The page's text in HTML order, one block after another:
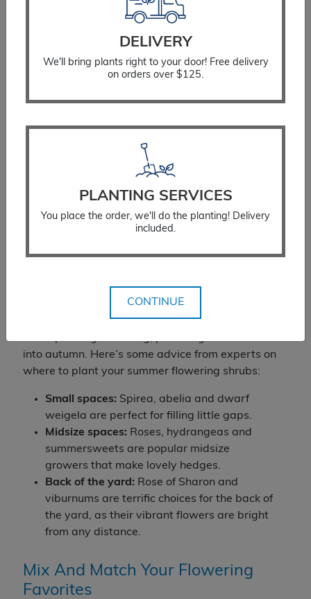
delicious smells. The delayed gratification makes it
all the more magical! Harvesting flowers to
brighten your home or give to loved ones is an
unmatched experience.
Fragrant Blooming Summer
Rose Coral Knockout®
Miss Molly Butterfly Bush
to decks and patios, and breathe in their fabulous
vases and flower arrangements.
Summer Flower Bushes For Every
There’s a summer-blooming shrub for just about
any place in your yard, and most of these plants
into autumn. Here’s some advice from experts on
where to plant your summer flowering shrubs:
Small spaces: Spirea, abelia and dwarf
weigela are perfect for filling little gaps.
Midsize spaces: Roses, hydrangeas and
summersweets are popular midsize
growers that make lovely hedges.
Back of the yard: Rose of Sharon and
viburnums are terrific choices for the back of
the yard, as their vibrant flowers are bright
from any distance.
Mix And Match Your Flowering
Favorites
DELIVERY
We'll bring plants right to your door! Free delivery
on orders over $125.
PLANTING SERVICES
You place the order, we'll do the planting! Delivery
included.
CONTINUE